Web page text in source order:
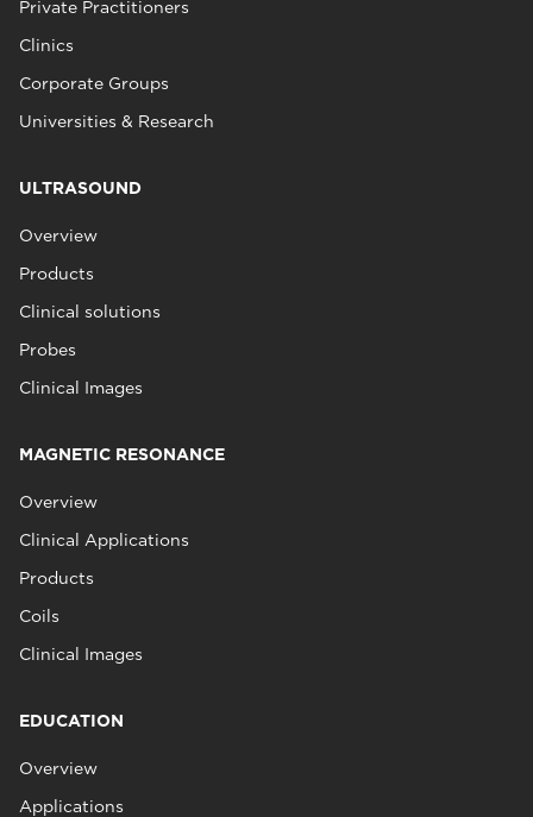
Private Practitioners
Clinics
Corporate Groups
Universities & Research
ULTRASOUND
Overview
Products
Clinical solutions
Probes
Clinical Images
MAGNETIC RESONANCE
Overview
Clinical Applications
Products
Coils
Clinical Images
EDUCATION
Overview
Applications